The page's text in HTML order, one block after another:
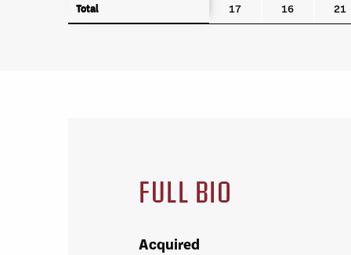
Total 17 16 21
Total
FULL BIO
Acquired